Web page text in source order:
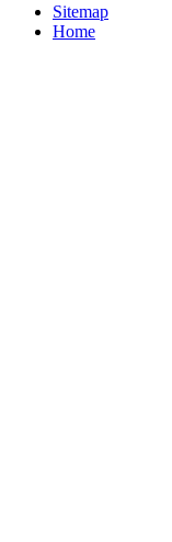
Sitemap
Home